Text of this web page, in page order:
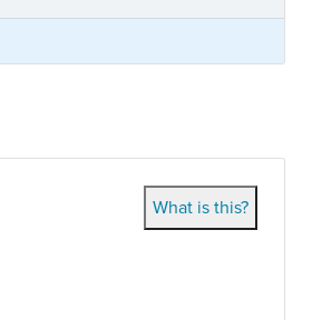
What is this?